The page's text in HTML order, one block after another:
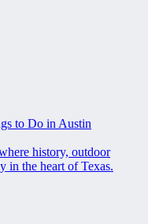
to Do in Austin
history, outdoor
in the heart of Texas.